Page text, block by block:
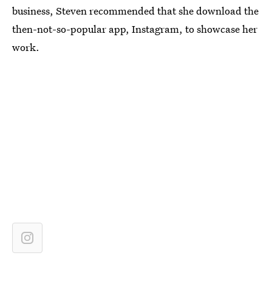
business, Steven recommended that she download the
then-not-so-popular app, Instagram, to showcase her
work.